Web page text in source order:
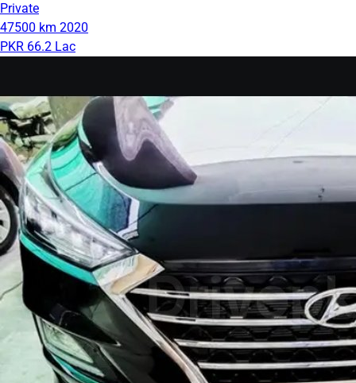
Private
47500 km 2020
PKR 66.2 Lac